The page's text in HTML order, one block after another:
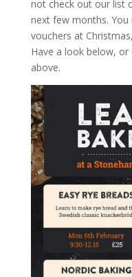
not check out our list
next few months.
vouchers at
Have a look below, or
above.